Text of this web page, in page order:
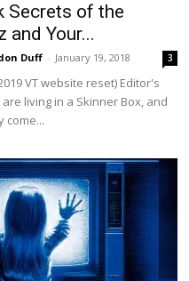
Secrets of the
and Your...
Duff - January 19, 2018 3
VT website reset) Editor's
living in a Skinner Box, and
come...